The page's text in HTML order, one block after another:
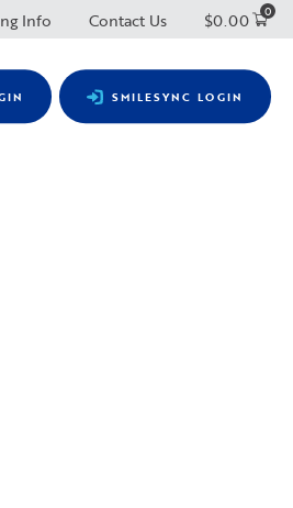
Info Contact Us $0.00 0
SMILESYNC LOGIN